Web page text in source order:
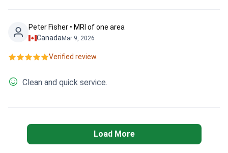
Peter Fisher • MRI of one area
CanadaMar 9, 2026
Verified review.
Clean and quick service.
Load More